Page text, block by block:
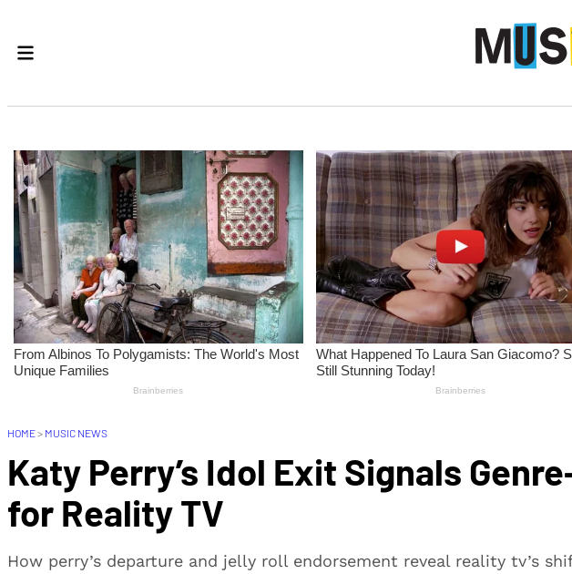
HOME> MUSIC NEWS
Katy Perry’s Idol Exit Signals
for Reality TV
How perry’s departure and jelly roll endorsement reveal reality tv’s